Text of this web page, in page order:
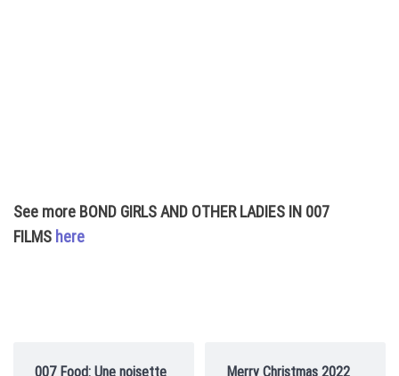
See more BOND GIRLS AND OTHER LADIES IN 007
FILMS here
007 Food: Une noisette Merry Christmas 2022